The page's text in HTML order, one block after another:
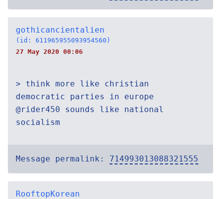
gothicancientalien
(id: 611965955093954560)
27 May 2020 00:06
> think more like christian
democratic parties in europe
@rider450 sounds like national
socialism
Message permalink: 714993013088321555
RooftopKorean